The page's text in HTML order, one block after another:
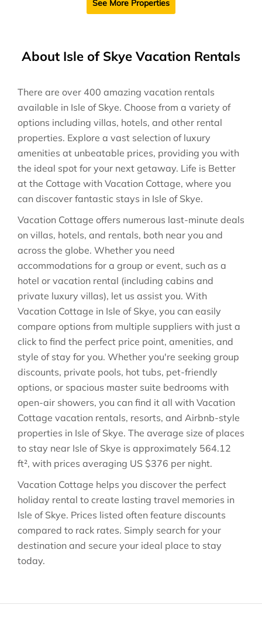
See More Properties
About Isle of Skye Vacation Rentals
There are over 400 amazing vacation rentals
available in Isle of Skye. Choose from a variety of
options including villas, hotels, and other rental
properties. Explore a vast selection of luxury
amenities at unbeatable prices, providing you with
the ideal spot for your next getaway. Life is Better
at the Cottage with Vacation Cottage, where you
can discover fantastic stays in Isle of Skye.
Vacation Cottage offers numerous last-minute deals
on villas, hotels, and rentals, both near you and
across the globe. Whether you need
accommodations for a group or event, such as a
hotel or vacation rental (including cabins and
private luxury villas), let us assist you. With
Vacation Cottage in Isle of Skye, you can easily
compare options from multiple suppliers with just a
click to find the perfect price point, amenities, and
style of stay for you. Whether you're seeking group
discounts, private pools, hot tubs, pet-friendly
options, or spacious master suite bedrooms with
open-air showers, you can find it all with Vacation
Cottage vacation rentals, resorts, and Airbnb-style
properties in Isle of Skye. The average size of places
to stay near Isle of Skye is approximately 564.12
ft², with prices averaging US $376 per night.
Vacation Cottage helps you discover the perfect
holiday rental to create lasting travel memories in
Isle of Skye. Prices listed often feature discounts
compared to rack rates. Simply search for your
destination and secure your ideal place to stay
today.